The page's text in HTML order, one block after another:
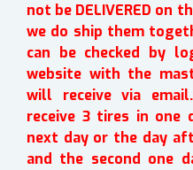
not be DELIVERED on
we do ship them
can be checked by
website with the
will receive via
receive 3 tires in one
next day or the day
and the second one